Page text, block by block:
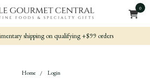
0
Nicely packed,
Home Login